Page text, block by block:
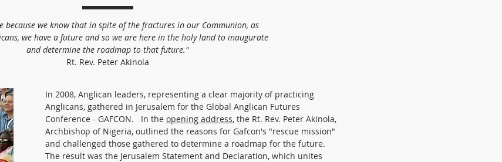
because we know that in spite of the fractures in our Communion, as
we have a future and so we are here in the holy land to inaugurate
and determine the roadmap to that future."
Rt. Rev. Peter Akinola
In 2008, Anglican leaders, representing a clear majority of practicing
Anglicans, gathered in Jerusalem for the Global Anglican Futures
Conference - GAFCON. In the opening address, the Rt. Rev. Peter Akinola,
Archbishop of Nigeria, outlined the reasons for Gafcon's "rescue mission"
and challenged those gathered to determine a roadmap for the future.
The result was the Jerusalem Statement and Declaration, which unites